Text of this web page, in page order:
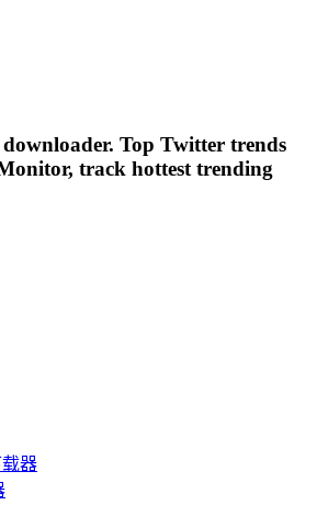
Top Twitter trends
track hottest trending
载器